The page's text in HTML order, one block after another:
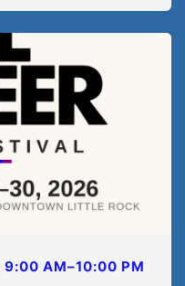
9:00 AM–10:00 PM